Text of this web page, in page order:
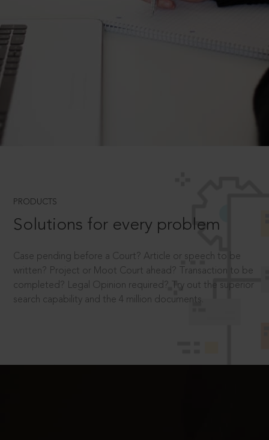
PRODUCTS
Solutions for every problem
Case pending before a Court? Article or speech to be
written? Project or Moot Court ahead? Transaction to be
completed? Legal Opinion required? Try out the superior
search capability and the 4 million documents.